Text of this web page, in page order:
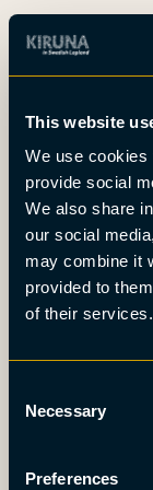
This website
We use cookies
provide social
We also share
our social
may combine it
provided to
of their services.
Selection
Necessary
Preferences
Det här är Kiruna
Nyheter
Om oss